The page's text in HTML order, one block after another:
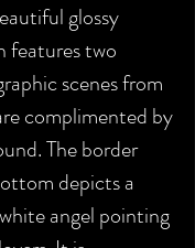
glossy
features two
scenes from
complimented by
The border
depicts a
angel pointing